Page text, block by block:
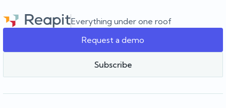
agency as it grows.
Team Reapit
Everything under one roof
Request a demo
Subscribe